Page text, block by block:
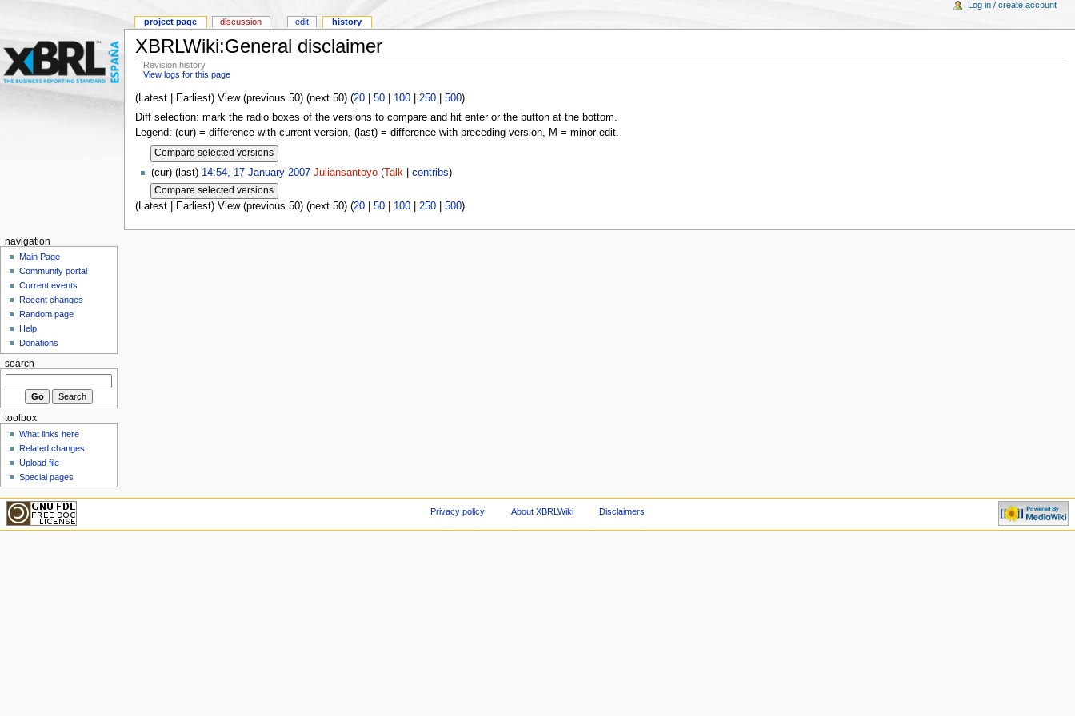
XBRLWiki:General disclaimer
Revision history
View logs for this page
(Latest | Earliest) View (previous 50) (next 50) (20| 50| 100| 250| 500).
Diff selection: mark the radio boxes of the versions to compare and hit enter or the button at the bottom.
Legend: (cur) = difference with current version, (last) = difference with preceding version, M = minor edit.
(cur) (last) 14:54, 17 January 2007 Juliansantoyo(Talk| contribs)
(Latest | Earliest) View (previous 50) (next 50) (20| 50| 100| 250| 500).
project page discussion edit history
Log in / create account
navigation
Main Page
Community portal
Current events
Recent changes
Random page
Help
Donations
search
toolbox
What links here
Related changes
Upload file
Special pages
Privacy policy About XBRLWiki Disclaimers